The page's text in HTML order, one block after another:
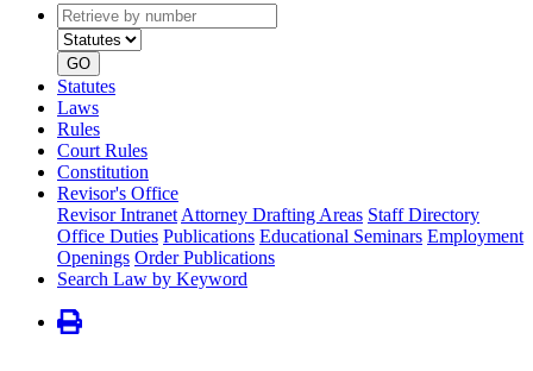
Retrieve
by
number
type
GO
Statutes
Laws
Rules
Court Rules
Constitution
Revisor's Office
Revisor Intranet Attorney Drafting Areas Staff Directory
Office Duties Publications Educational Seminars Employment
Openings Order Publications
Search Law by Keyword